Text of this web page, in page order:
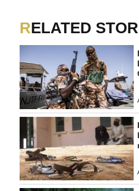
RELATED